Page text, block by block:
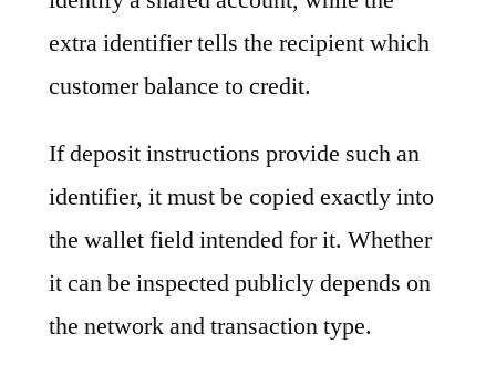
extra identifier tells the recipient which
customer balance to credit.
If deposit instructions provide such an
identifier, it must be copied exactly into
the wallet field intended for it. Whether
it can be inspected publicly depends on
the network and transaction type.